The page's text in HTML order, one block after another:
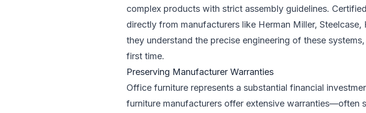
complex products with strict assembly guidelines.
directly from manufacturers like Herman Miller,
they understand the precise engineering of these
first time.
Preserving Manufacturer Warranties
Office furniture represents a substantial financial
furniture manufacturers offer extensive warranties—often